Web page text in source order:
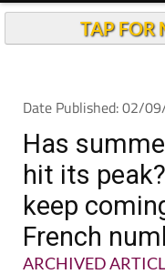
TAP FOR
Date Published: 02/
Has
hit its
keep
French
ARCHIVED